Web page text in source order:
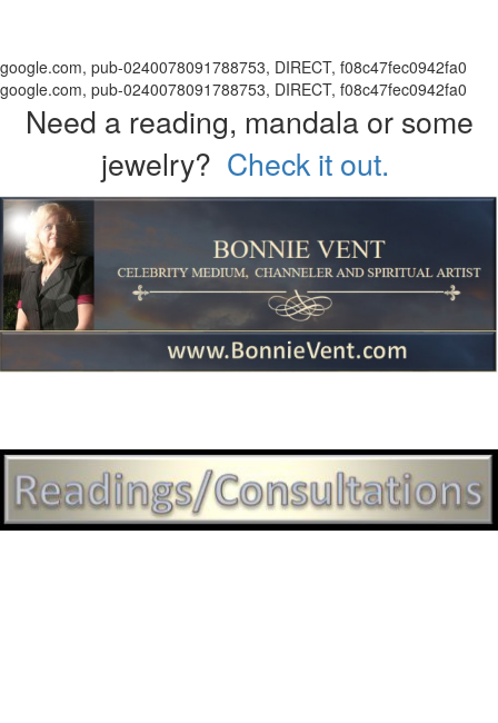
google.com, pub-0240078091788753, DIRECT, f08c47fec0942fa0
google.com, pub-0240078091788753, DIRECT, f08c47fec0942fa0
Need a reading, mandala or some
jewelry? Check it out.